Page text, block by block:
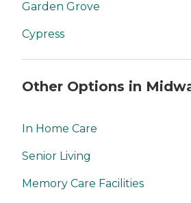
Garden Grove
Cypress
Other Options in
In Home Care
Senior Living
Memory Care Facilities